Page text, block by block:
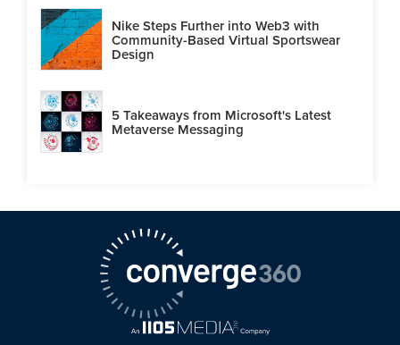
Nike Steps Further into Web3 with
Community-Based Virtual Sportswear
Design
5 Takeaways from Microsoft's Latest
Metaverse Messaging